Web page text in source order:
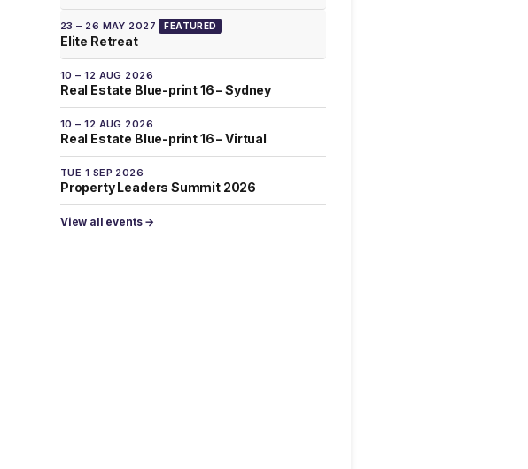
23 – 26 MAY 2027 FEATURED
Elite Retreat
10 – 12 AUG 2026
Real Estate Blue-print 16 – Sydney
10 – 12 AUG 2026
Real Estate Blue-print 16 – Virtual
TUE 1 SEP 2026
Property Leaders Summit 2026
View all events →